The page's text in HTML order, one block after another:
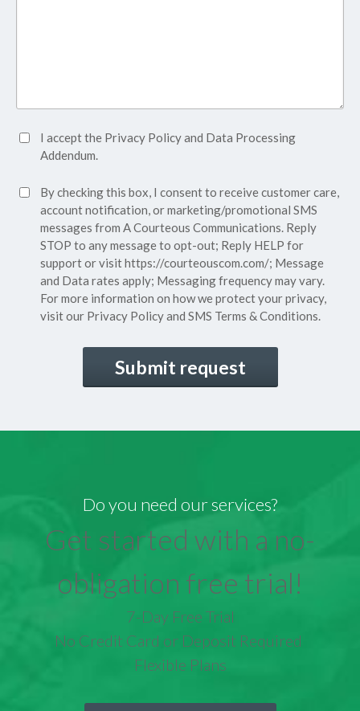
Accept
Privacy
(Required)
I accept the Privacy Policyand Data Processing
Addendum.
SMS
Consent
By checking this box, I consent to receive customer care,
account notification, or marketing/promotional SMS
messages from A Courteous Communications. Reply
STOP to any message to opt-out; Reply HELP for
support or visithttps://courteouscom.com/; Message
and Data rates apply; Messaging frequency may vary.
For more information on how we protect your privacy,
visit our Privacy Policyand SMS Terms & Conditions.
Do you need our services?
Get started with a no-
obligation free trial!
7-Day Free Trial
No Credit Card or Deposit Required
Flexible Plans